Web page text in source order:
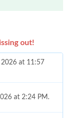
out!
at 11:57
at 2:24 PM.